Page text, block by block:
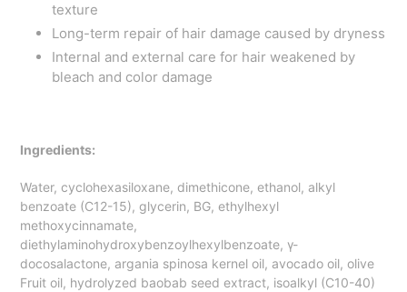
texture
Long-term repair of hair damage caused by dryness
Internal and external care for hair weakened by
bleach and color damage
Ingredients:
Water, cyclohexasiloxane, dimethicone, ethanol, alkyl
benzoate (C12-15), glycerin, BG, ethylhexyl
methoxycinnamate,
diethylaminohydroxybenzoylhexylbenzoate, γ-
docosalactone, argania spinosa kernel oil, avocado oil, olive
Fruit oil, hydrolyzed baobab seed extract, isoalkyl (C10-40)